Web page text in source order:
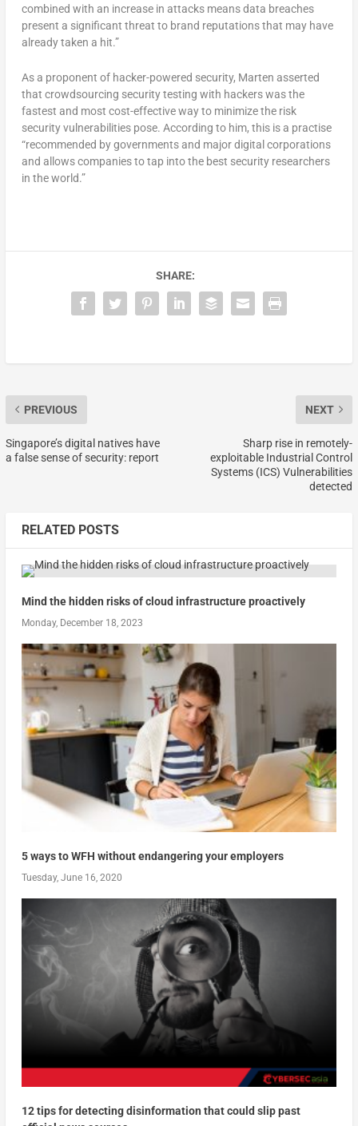
combined with an increase in attacks means data breaches
present a significant threat to brand reputations that may have
already taken a hit.”
As a proponent of hacker-powered security, Marten asserted
that crowdsourcing security testing with hackers was the
fastest and most cost-effective way to minimize the risk
security vulnerabilities pose. According to him, this is a practise
“recommended by governments and major digital corporations
and allows companies to tap into the best security researchers
in the world.”
SHARE:
PREVIOUS
Singapore’s digital natives have
a false sense of security: report
NEXT
Sharp rise in remotely-
exploitable Industrial Control
Systems (ICS) Vulnerabilities
detected
RELATED POSTS
Mind the hidden risks of cloud infrastructure proactively
Monday, December 18, 2023
5 ways to WFH without endangering your employers
Tuesday, June 16, 2020
12 tips for detecting disinformation that could slip past